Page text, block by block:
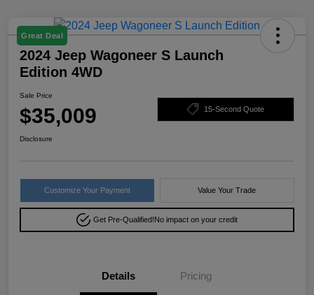
Great Deal
2024 Jeep Wagoneer S Launch
Edition 4WD
Sale Price
$35,009 15-Second Quote
Disclosure
Customize Your Payment Value Your Trade
Get Pre-Qualified!No impact on your credit
Details Pricing